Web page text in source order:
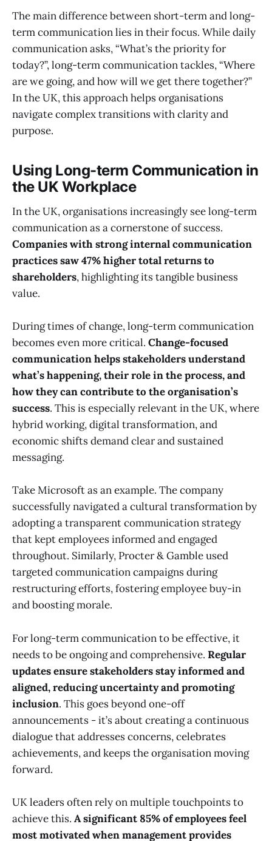
The main difference between short-term and long-
term communication lies in their focus. While daily
communication asks, “What’s the priority for
today?”, long-term communication tackles, “Where
are we going, and how will we get there together?”
In the UK, this approach helps organisations
navigate complex transitions with clarity and
purpose.
Using Long-term Communication in
the UK Workplace
In the UK, organisations increasingly see long-term
communication as a cornerstone of success.
Companies with strong internal communication
practices saw 47% higher total returns to
shareholders, highlighting its tangible business
value.
During times of change, long-term communication
becomes even more critical. Change-focused
communication helps stakeholders understand
what’s happening, their role in the process, and
how they can contribute to the organisation’s
success. This is especially relevant in the UK, where
hybrid working, digital transformation, and
economic shifts demand clear and sustained
messaging.
Take Microsoft as an example. The company
successfully navigated a cultural transformation by
adopting a transparent communication strategy
that kept employees informed and engaged
throughout. Similarly, Procter & Gamble used
targeted communication campaigns during
restructuring efforts, fostering employee buy-in
and boosting morale.
For long-term communication to be effective, it
needs to be ongoing and comprehensive. Regular
updates ensure stakeholders stay informed and
aligned, reducing uncertainty and promoting
inclusion. This goes beyond one-off
announcements - it’s about creating a continuous
dialogue that addresses concerns, celebrates
achievements, and keeps the organisation moving
forward.
UK leaders often rely on multiple touchpoints to
achieve this. A significant 85% of employees feel
most motivated when management provides